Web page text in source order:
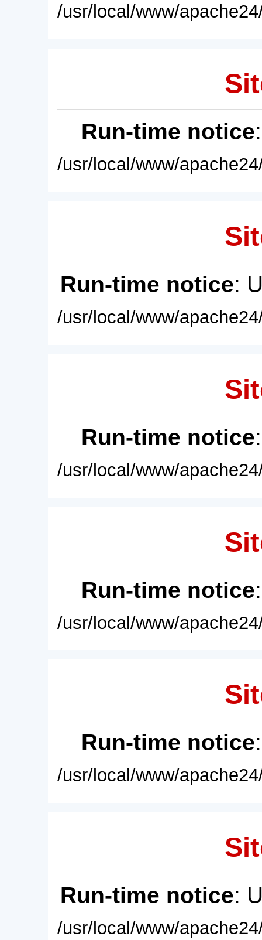
/usr/local/www/
Run-time notice
/usr/local/www/
Run-time notice:
/usr/local/www/
Run-time notice
/usr/local/www/
Run-time notice
/usr/local/www/
Run-time notice
/usr/local/www/
Run-time notice:
/usr/local/www/